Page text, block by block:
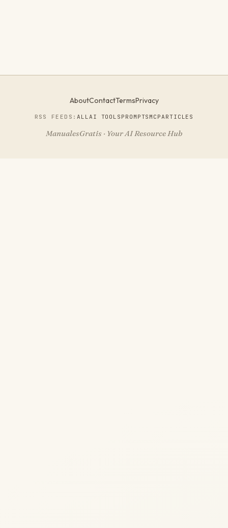
AboutContactTermsPrivacy
RSS FEEDS:ALLAI TOOLS PROMPTS MCPARTICLES
ManualesGratis · Your AI Resource Hub